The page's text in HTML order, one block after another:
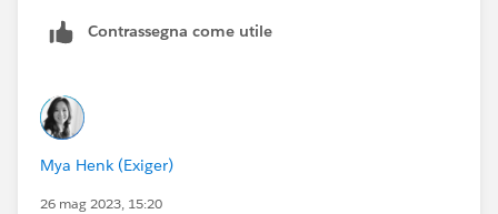
Thanks!Contrassegna come utile
Mya Henk (Exiger)
26 mag 2023, 15:20